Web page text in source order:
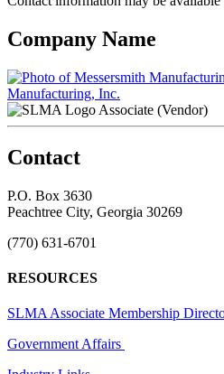
Company Name
Manufacturing, Inc.
Associate (Vendor)
Contact
P.O. Box 3630
Peachtree City, Georgia 30269
(770) 631-6701
RESOURCES
SLMA Associate Membership
Government Affairs